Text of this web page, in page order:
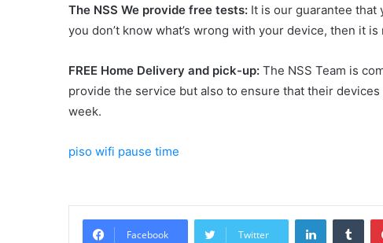
The NSS We provide free tests: It is our guarantee that
you don’t know what’s wrong with your device, then it
FREE Home Delivery and pick-up: The NSS Team is
provide the service but also to ensure that their
week.
piso wifi pause time
Facebook Twitter
LinkedIn